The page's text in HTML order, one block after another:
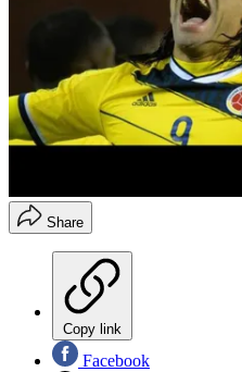
Share
Copy link
Facebook